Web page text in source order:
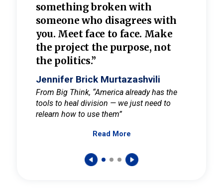
something broken with
someone who disagrees with
you. Meet face to face. Make
the project the purpose, not
the politics.”
Jennifer Brick Murtazashvili
From Big Think, “America already has the
tools to heal division — we just need to
relearn how to use them”
Read More